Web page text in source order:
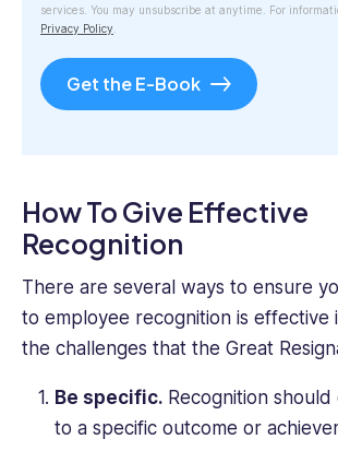
services. You may unsubscribe at anytime. For
Privacy Policy
How To Give Effective
Recognition
There are several ways to ensure
to employee recognition is effective
the challenges that the Great
Be specific. Recognition
to a specific outcome or